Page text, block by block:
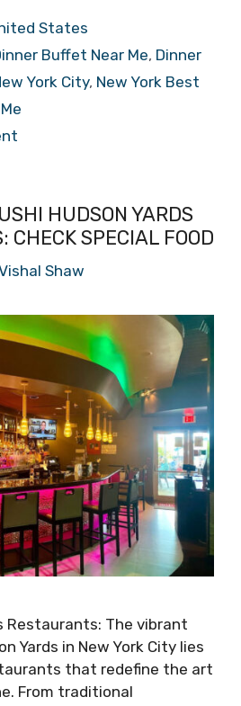
States
Buffet Near Me, Dinner
York City, New York Best
HUDSON YARDS
CHECK SPECIAL FOOD
Shaw
Restaurants: The vibrant
Yards in New York City lies
that redefine the art
From traditional